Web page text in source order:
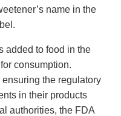
name in the
added to food in the
consumption.
the regulatory
in their products
authorities, the FDA